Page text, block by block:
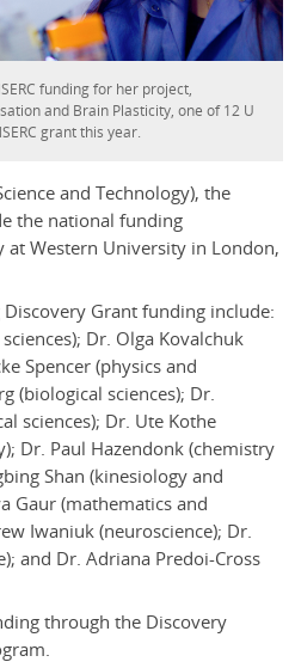
funding for her project,
and Brain Plasticity, one of 12 U
grant this year.
and Technology), the
the national funding
Western University in London,
Grant funding include:
Dr. Olga Kovalchuk
Spencer (physics and
(biological sciences); Dr.
sciences); Dr. Ute Kothe
Dr. Paul Hazendonk (chemistry
Shan (kinesiology and
Gaur (mathematics and
Iwaniuk (neuroscience); Dr.
and Dr. Adriana Predoi-Cross
through the Discovery